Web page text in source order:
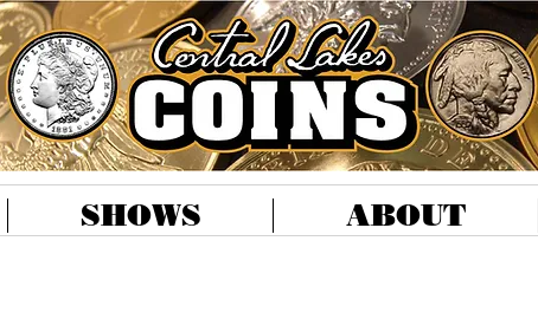
SHOWS ABOUT